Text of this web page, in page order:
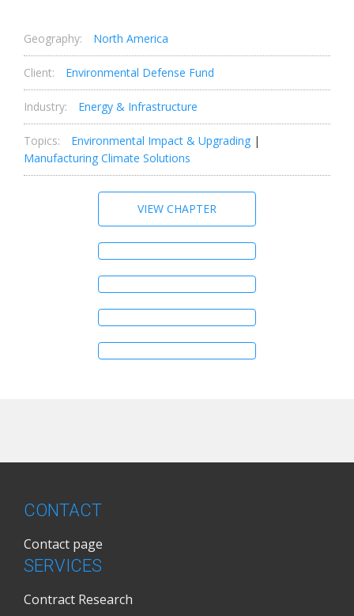
Geography: North America
Client: Environmental Defense Fund
Industry: Energy & Infrastructure
Topics: Environmental Impact & Upgrading |
Manufacturing Climate Solutions
VIEW CHAPTER
CONTACT
Contact page
SERVICES
Contract Research